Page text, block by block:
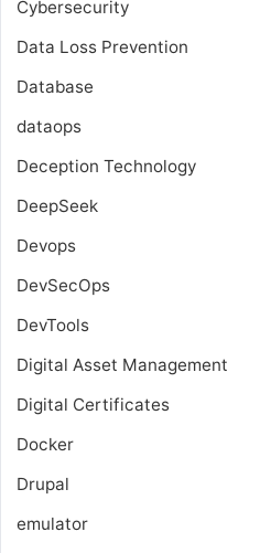
Cybersecurity
Data Loss Prevention
Database
dataops
Deception Technology
DeepSeek
Devops
DevSecOps
DevTools
Digital Asset Management
Digital Certificates
Docker
Drupal
emulator